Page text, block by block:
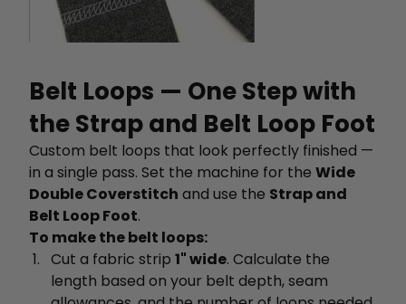
Belt Loops — One Step with
the Strap and Belt Loop Foot
Custom belt loops that look perfectly finished —
in a single pass. Set the machine for the Wide
Double Coverstitch and use the Strap and
Belt Loop Foot.
To make the belt loops:
Cut a fabric strip 1" wide. Calculate the
length based on your belt depth, seam